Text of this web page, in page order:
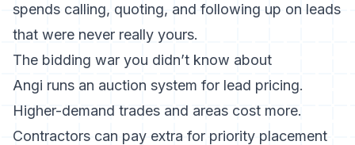
spends calling, quoting, and following up on leads
that were never really yours.
The bidding war you didn’t know about
Angi runs an auction system for lead pricing.
Higher-demand trades and areas cost more.
Contractors can pay extra for priority placement